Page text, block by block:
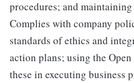
procedures; and
Complies with company
standards of ethics and
action plans; using the
these in executing business